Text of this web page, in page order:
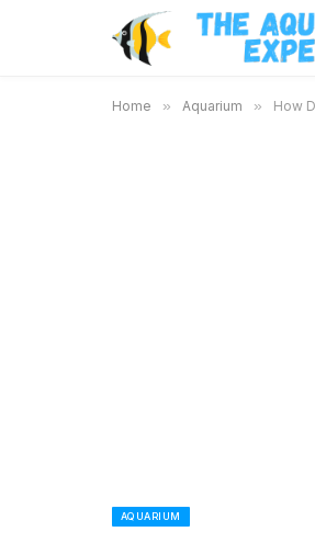
Home » Aquarium » How
AQUARIUM